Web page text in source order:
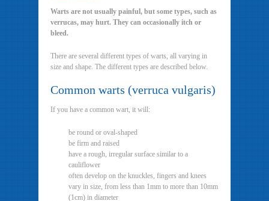
Warts are not usually painful, but some types, such as
verrucas, may hurt. They can occasionally itch or
bleed.
There are several different types of warts, all varying in
size and shape. The different types are described below.
Common warts (verruca vulgaris)
If you have a common wart, it will:
be round or oval-shaped
be firm and raised
have a rough, irregular surface similar to a
cauliflower
often develop on the knuckles, fingers and knees
vary in size, from less than 1mm to more than 10mm
(1cm) in diameter